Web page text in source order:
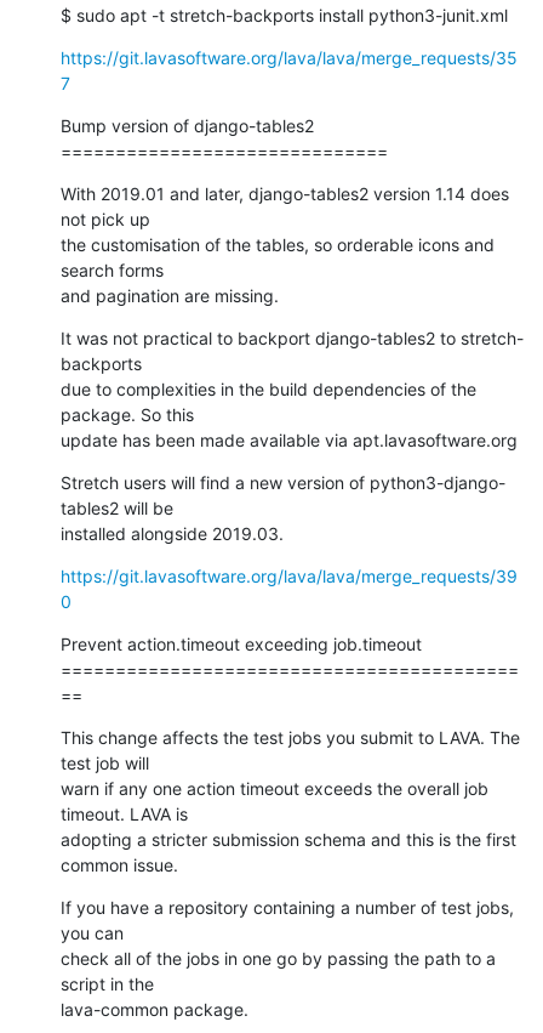
$ sudo apt -t stretch-backports install python3-junit.xml
https://git.lavasoftware.org/lava/lava/merge_requests/35
7
Bump version of django-tables2
==============================
With 2019.01 and later, django-tables2 version 1.14 does
not pick up
the customisation of the tables, so orderable icons and
search forms
and pagination are missing.
It was not practical to backport django-tables2 to stretch-
backports
due to complexities in the build dependencies of the
package. So this
update has been made available via apt.lavasoftware.org
Stretch users will find a new version of python3-django-
tables2 will be
installed alongside 2019.03.
https://git.lavasoftware.org/lava/lava/merge_requests/39
0
Prevent action.timeout exceeding job.timeout
==========================================
==
This change affects the test jobs you submit to LAVA. The
test job will
warn if any one action timeout exceeds the overall job
timeout. LAVA is
adopting a stricter submission schema and this is the first
common issue.
If you have a repository containing a number of test jobs,
you can
check all of the jobs in one go by passing the path to a
script in the
lava-common package.